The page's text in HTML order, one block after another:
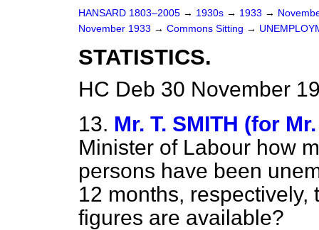
HANSARD 1803–2005 → 1930s → 1933 →
November 1933 → Commons Sitting →
STATISTICS.
HC Deb 30 November
13. Mr. T. SMITH (for
Minister of Labour how
persons have been
12 months,
figures are available?